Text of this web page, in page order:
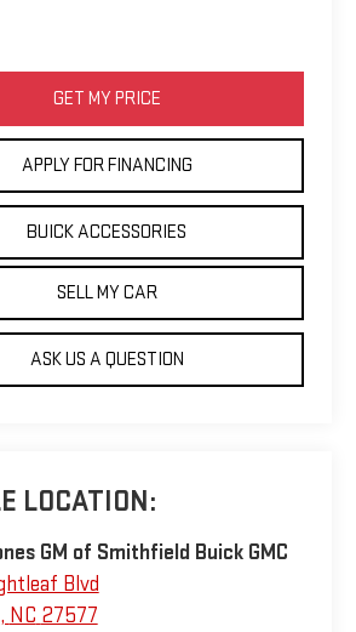
GET MY PRICE
APPLY FOR FINANCING
BUICK ACCESSORIES
SELL MY CAR
ASK US A QUESTION
LOCATION:
GM of Smithfield Buick GMC
Blvd
, NC 27577